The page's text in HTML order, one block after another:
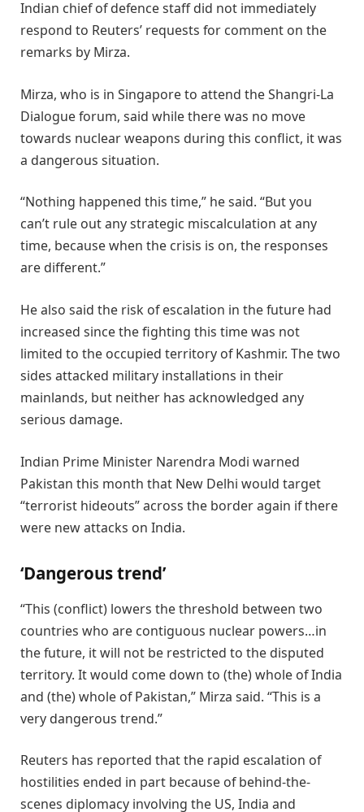
Indian chief of defence staff did not immediately
respond to Reuters’ requests for comment on the
remarks by Mirza.
Mirza, who is in Singapore to attend the Shangri-La
Dialogue forum, said while there was no move
towards nuclear weapons during this conflict, it was
a dangerous situation.
“Nothing happened this time,” he said. “But you
can’t rule out any strategic miscalculation at any
time, because when the crisis is on, the responses
are different.”
He also said the risk of escalation in the future had
increased since the fighting this time was not
limited to the occupied territory of Kashmir. The two
sides attacked military installations in their
mainlands, but neither has acknowledged any
serious damage.
Indian Prime Minister Narendra Modi warned
Pakistan this month that New Delhi would target
“terrorist hideouts” across the border again if there
were new attacks on India.
‘Dangerous trend’
“This (conflict) lowers the threshold between two
countries who are contiguous nuclear powers…in
the future, it will not be restricted to the disputed
territory. It would come down to (the) whole of India
and (the) whole of Pakistan,” Mirza said. “This is a
very dangerous trend.”
Reuters has reported that the rapid escalation of
hostilities ended in part because of behind-the-
scenes diplomacy involving the US, India and